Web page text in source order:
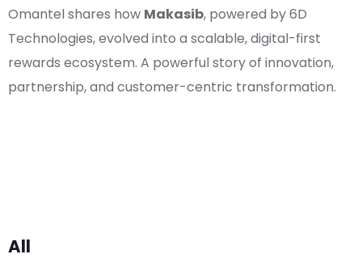
Omantel shares how Makasib, powered by 6D
Technologies, evolved into a scalable, digital-first
rewards ecosystem. A powerful story of innovation,
partnership, and customer-centric transformation.
All